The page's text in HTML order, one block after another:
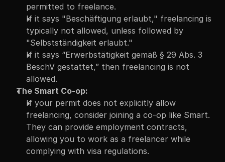
permitted to freelance.
If it says "Beschäftigung erlaubt," freelancing is
typically not allowed, unless followed by
"Selbstständigkeit erlaubt."
If it says “Erwerbstätigkeit gemäß § 29 Abs. 3
BeschV gestattet,” then freelancing is not
allowed.
The Smart Co-op:
If your permit does not explicitly allow
freelancing, consider joining a co-op like Smart.
They can provide employment contracts,
allowing you to work as a freelancer while
complying with visa regulations.